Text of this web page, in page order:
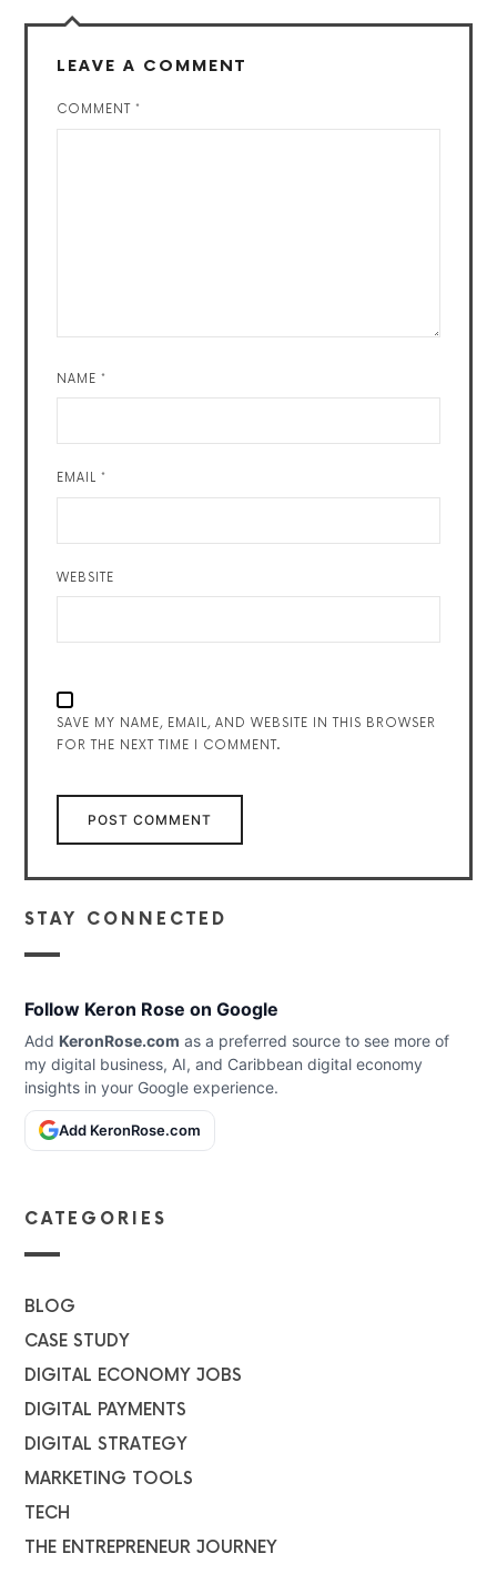
LEAVE A COMMENT
COMMENT*
NAME*
EMAIL*
WEBSITE
SAVE MY NAME, EMAIL, AND WEBSITE IN THIS BROWSER
FOR THE NEXT TIME I COMMENT.
STAY CONNECTED
Follow Keron Rose on Google
Add KeronRose.com as a preferred source to see more of
my digital business, AI, and Caribbean digital economy
insights in your Google experience.
Add KeronRose.com
CATEGORIES
BLOG
CASE STUDY
DIGITAL ECONOMY JOBS
DIGITAL PAYMENTS
DIGITAL STRATEGY
MARKETING TOOLS
TECH
THE ENTREPRENEUR JOURNEY